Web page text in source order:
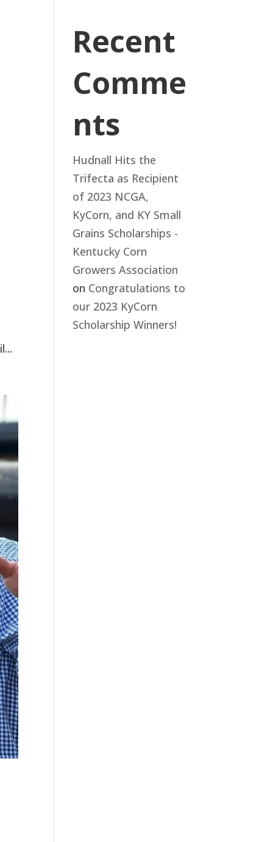
Recent
Comme
nts
Hudnall Hits the
Trifecta as Recipient
of 2023 NCGA,
KyCorn, and KY Small
Grains Scholarships -
Kentucky Corn
Growers Association
on Congratulations to
our 2023 KyCorn
Scholarship Winners!